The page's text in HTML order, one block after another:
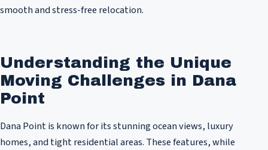
smooth and stress-free relocation.
Understanding the Unique
Moving Challenges in Dana
Point
Dana Point is known for its stunning ocean views, luxury
homes, and tight residential areas. These features, while